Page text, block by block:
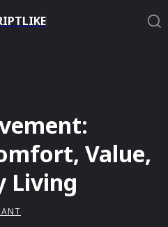
Value,
Living